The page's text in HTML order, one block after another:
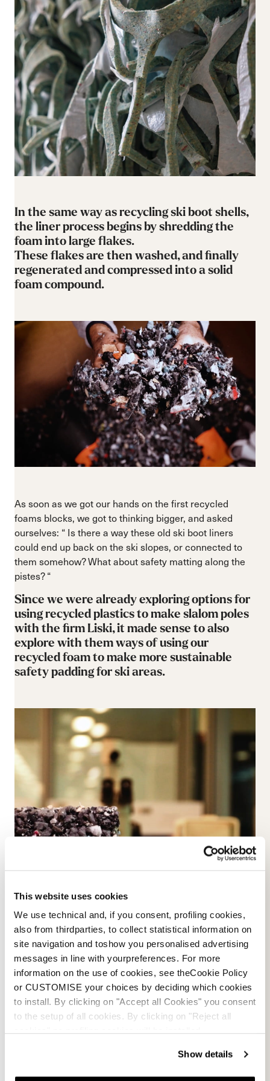
This website uses cookies
We use technical and, if you consent, profiling cookies,
also from thirdparties, to collect statistical information on
site navigation and toshow you personalised advertising
messages in line with yourpreferences. For more
information on the use of cookies, see theCookie Policy
or CUSTOMISE your choices by deciding which cookies
to install. By clicking on "Accept all Cookies" you consent
to the setup of all cookies. By clicking on "Reject all
Show details
In the same way as recycling ski boot shells,
the liner process begins by shredding the
foam into large flakes.
These flakes are then washed, and finally
regenerated and compressed into a solid
foam compound.
As soon as we got our hands on the first recycled
foams blocks, we got to thinking bigger, and asked
ourselves: “ Is there a way these old ski boot liners
could end up back on the ski slopes, or connected to
them somehow? What about safety matting along the
pistes? “
Since we were already exploring options for
using recycled plastics to make slalom poles
with the firm Liski, it made sense to also
explore with them ways of using our
recycled foam to make more sustainable
safety padding for ski areas.
Less obvious it has been the process to find
the right recipe and the balance between
ski boot liner to match the desired ability to